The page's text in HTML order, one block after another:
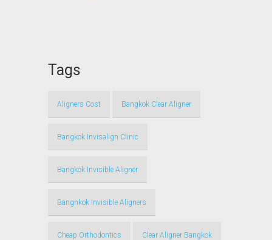
Tags
Aligners Cost Bangkok Clear Aligner
Bangkok Invisalign Clinic
Bangkok Invisible Aligner
Bangnkok Invisible Aligners
Cheap Orthodontics Clear Aligner Bangkok